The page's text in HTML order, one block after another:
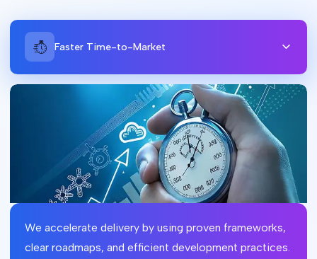
Faster Time-to-Market
We accelerate delivery by using proven frameworks,
clear roadmaps, and efficient development practices.